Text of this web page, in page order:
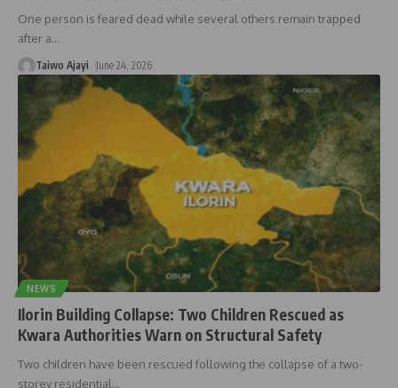
One person is feared dead while several others remain trapped
after a…
Taiwo Ajayi June 24, 2026
NEWS
Ilorin Building Collapse: Two Children Rescued as
Kwara Authorities Warn on Structural Safety
Two children have been rescued following the collapse of a two-
storey residential…